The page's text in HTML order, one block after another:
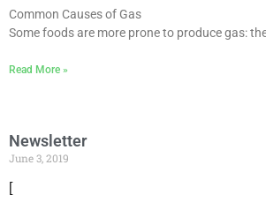
Common Causes of Gas
Some foods are more prone to produce gas:
Read More »
Newsletter
June 3, 2019
[